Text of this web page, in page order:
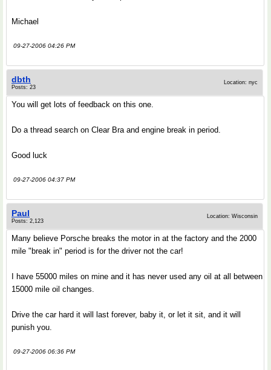
Michael
09-27-2006 04:26 PM
dbth
Posts: 23
Location: nyc
You will get lots of feedback on this one.
Do a thread search on Clear Bra and engine break in period.
Good luck
09-27-2006 04:37 PM
Paul
Posts: 2,123
Location: Wisconsin
Many believe Porsche breaks the motor in at the factory and the 2000
mile "break in" period is for the driver not the car!
I have 55000 miles on mine and it has never used any oil at all between
15000 mile oil changes.
Drive the car hard it will last forever, baby it, or let it sit, and it will
punish you.
09-27-2006 06:36 PM